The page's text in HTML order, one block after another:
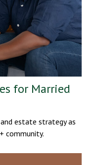
for Married
estate strategy as
community.